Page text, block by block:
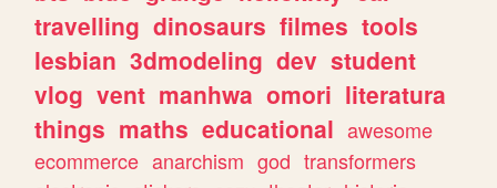
travelling dinosaurs filmes tools
lesbian 3dmodeling dev student
vlog vent manhwa omori literatura
things maths educational awesome
ecommerce anarchism god transformers